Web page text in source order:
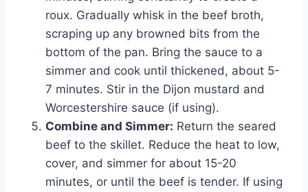
roux. Gradually whisk in the beef broth,
scraping up any browned bits from the
bottom of the pan. Bring the sauce to a
simmer and cook until thickened, about 5-
7 minutes. Stir in the Dijon mustard and
Worcestershire sauce (if using).
Combine and Simmer: Return the seared
beef to the skillet. Reduce the heat to low,
cover, and simmer for about 15-20
minutes, or until the beef is tender. If using